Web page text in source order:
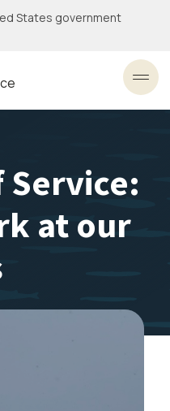
States government
Service:
at our